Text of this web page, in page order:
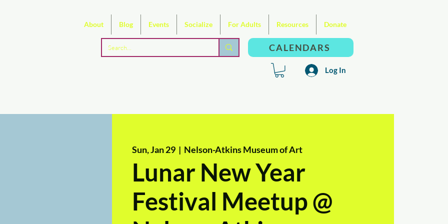
About Blog Events Socialize For Adults Resources Donate
CALENDARS
Log In
Sun, Jan 29
  |
Nelson-Atkins Museum of Art
Lunar New Year
Festival Meetup @